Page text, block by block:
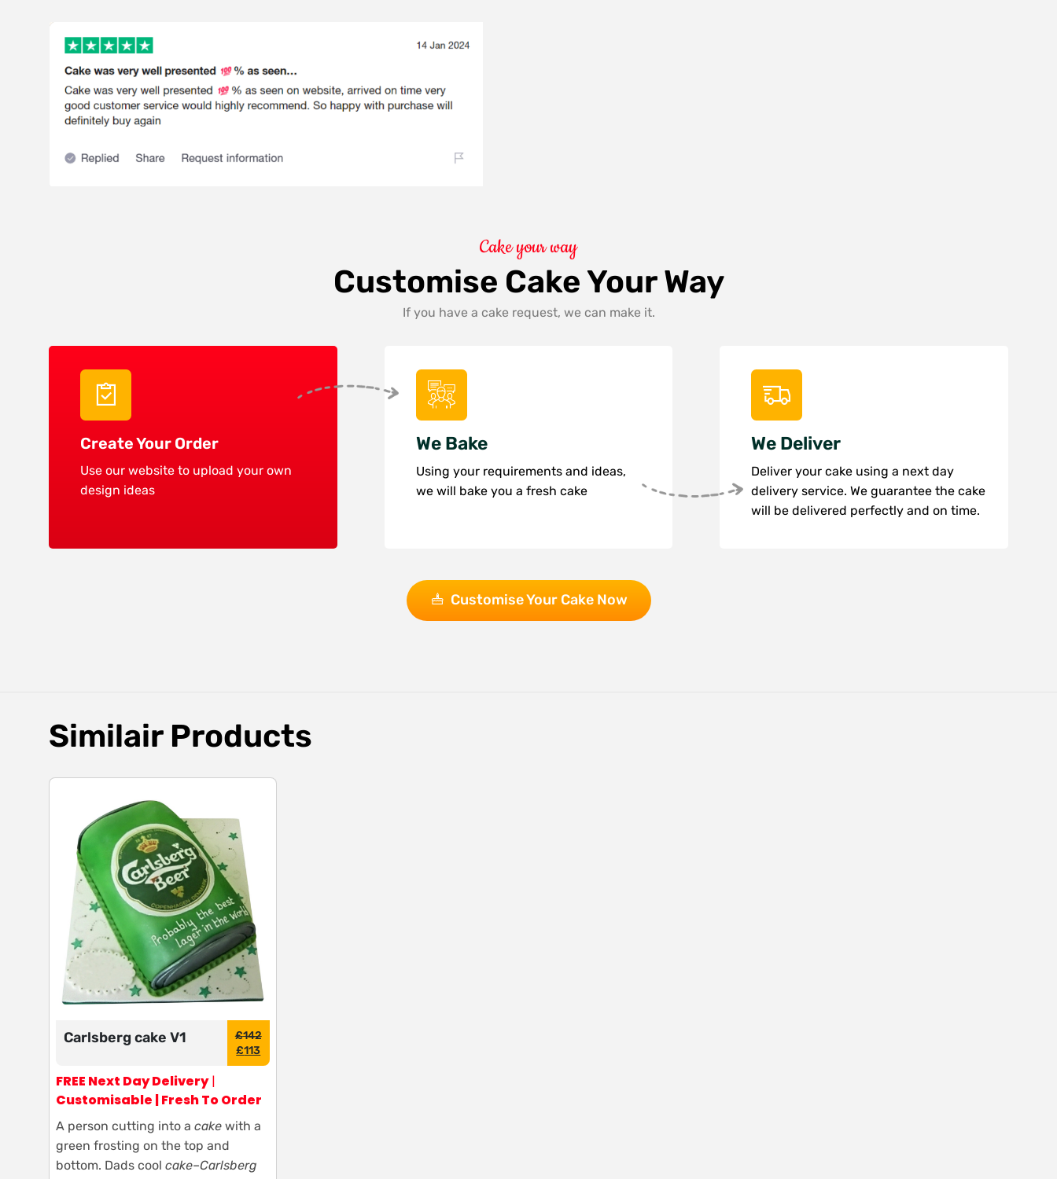
Cake your way
Customise Cake Your Way
If you have a cake request, we can make it.
Create Your Order
Use our website to upload your own
design ideas
We Bake
Using your requirements and ideas,
we will bake you a fresh cake
We Deliver
Deliver your cake using a next day
delivery service. We guarantee the cake
will be delivered perfectly and on time.
Customise Your Cake Now
Similair Products
Carlsberg cake V1 £142
£113
FREE Next Day Delivery|
Customisable | Fresh To Order
A person cutting into a cake with a
green frosting on the top and
bottom. Dads cool cake–Carlsberg